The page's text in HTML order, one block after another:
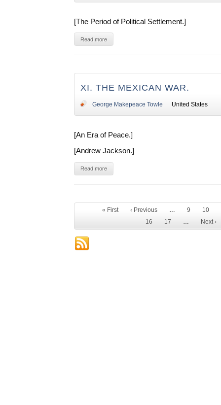
[The Period of Political Settlement.]
Read more
XI. THE MEXICAN WAR.
George Makepeace Towle United States
[An Era of Peace.]
[Andrew Jackson.]
Read more
« First ‹ Previous … 9
10
16
17 … Next ›